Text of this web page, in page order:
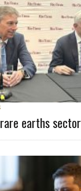
earths sector